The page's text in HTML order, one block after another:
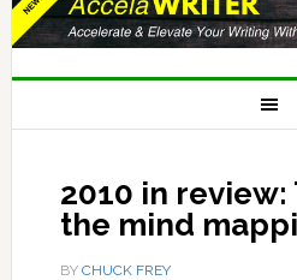
2010 in review:
the mind
BY CHUCK FREY